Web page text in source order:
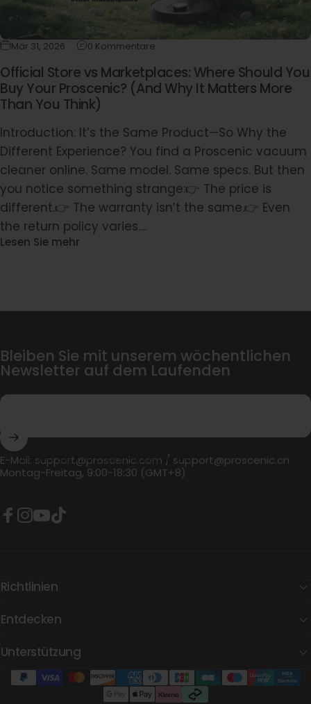
Mär 31, 2026 0 Kommentare
Official Store vs Marketplaces: Where Should You
Buy Your Proscenic? (And Why It Matters More
Than You Think)
Introduction: It’s the Same Product—So Why the
Different Experience? You find a Proscenic vacuum
cleaner online. Same model. Same specs. But then
you notice something strange:👉 The price is
different.👉 The warranty isn’t the same.👉 Even
the return policy varies....
Lesen Sie mehr
Bleiben Sie mit unserem wöchentlichen
Newsletter auf dem Laufenden
Geben Sie Ihre E-Mail-Adresse ein
E-Mail: support@proscenic.com / support@proscenic.cn
Montag-Freitag, 9:00-18:30 (GMT+8)
Richtlinien
Entdecken
Unterstützung